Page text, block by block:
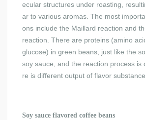
ecular structures under roasting,
ar to various aromas. The most
ons include the Maillard reaction and
reaction. There are proteins (amino
glucose) in green beans, just like the
soy sauce, and the reaction process is
re is different output of flavor
Soy sauce flavored coffee beans